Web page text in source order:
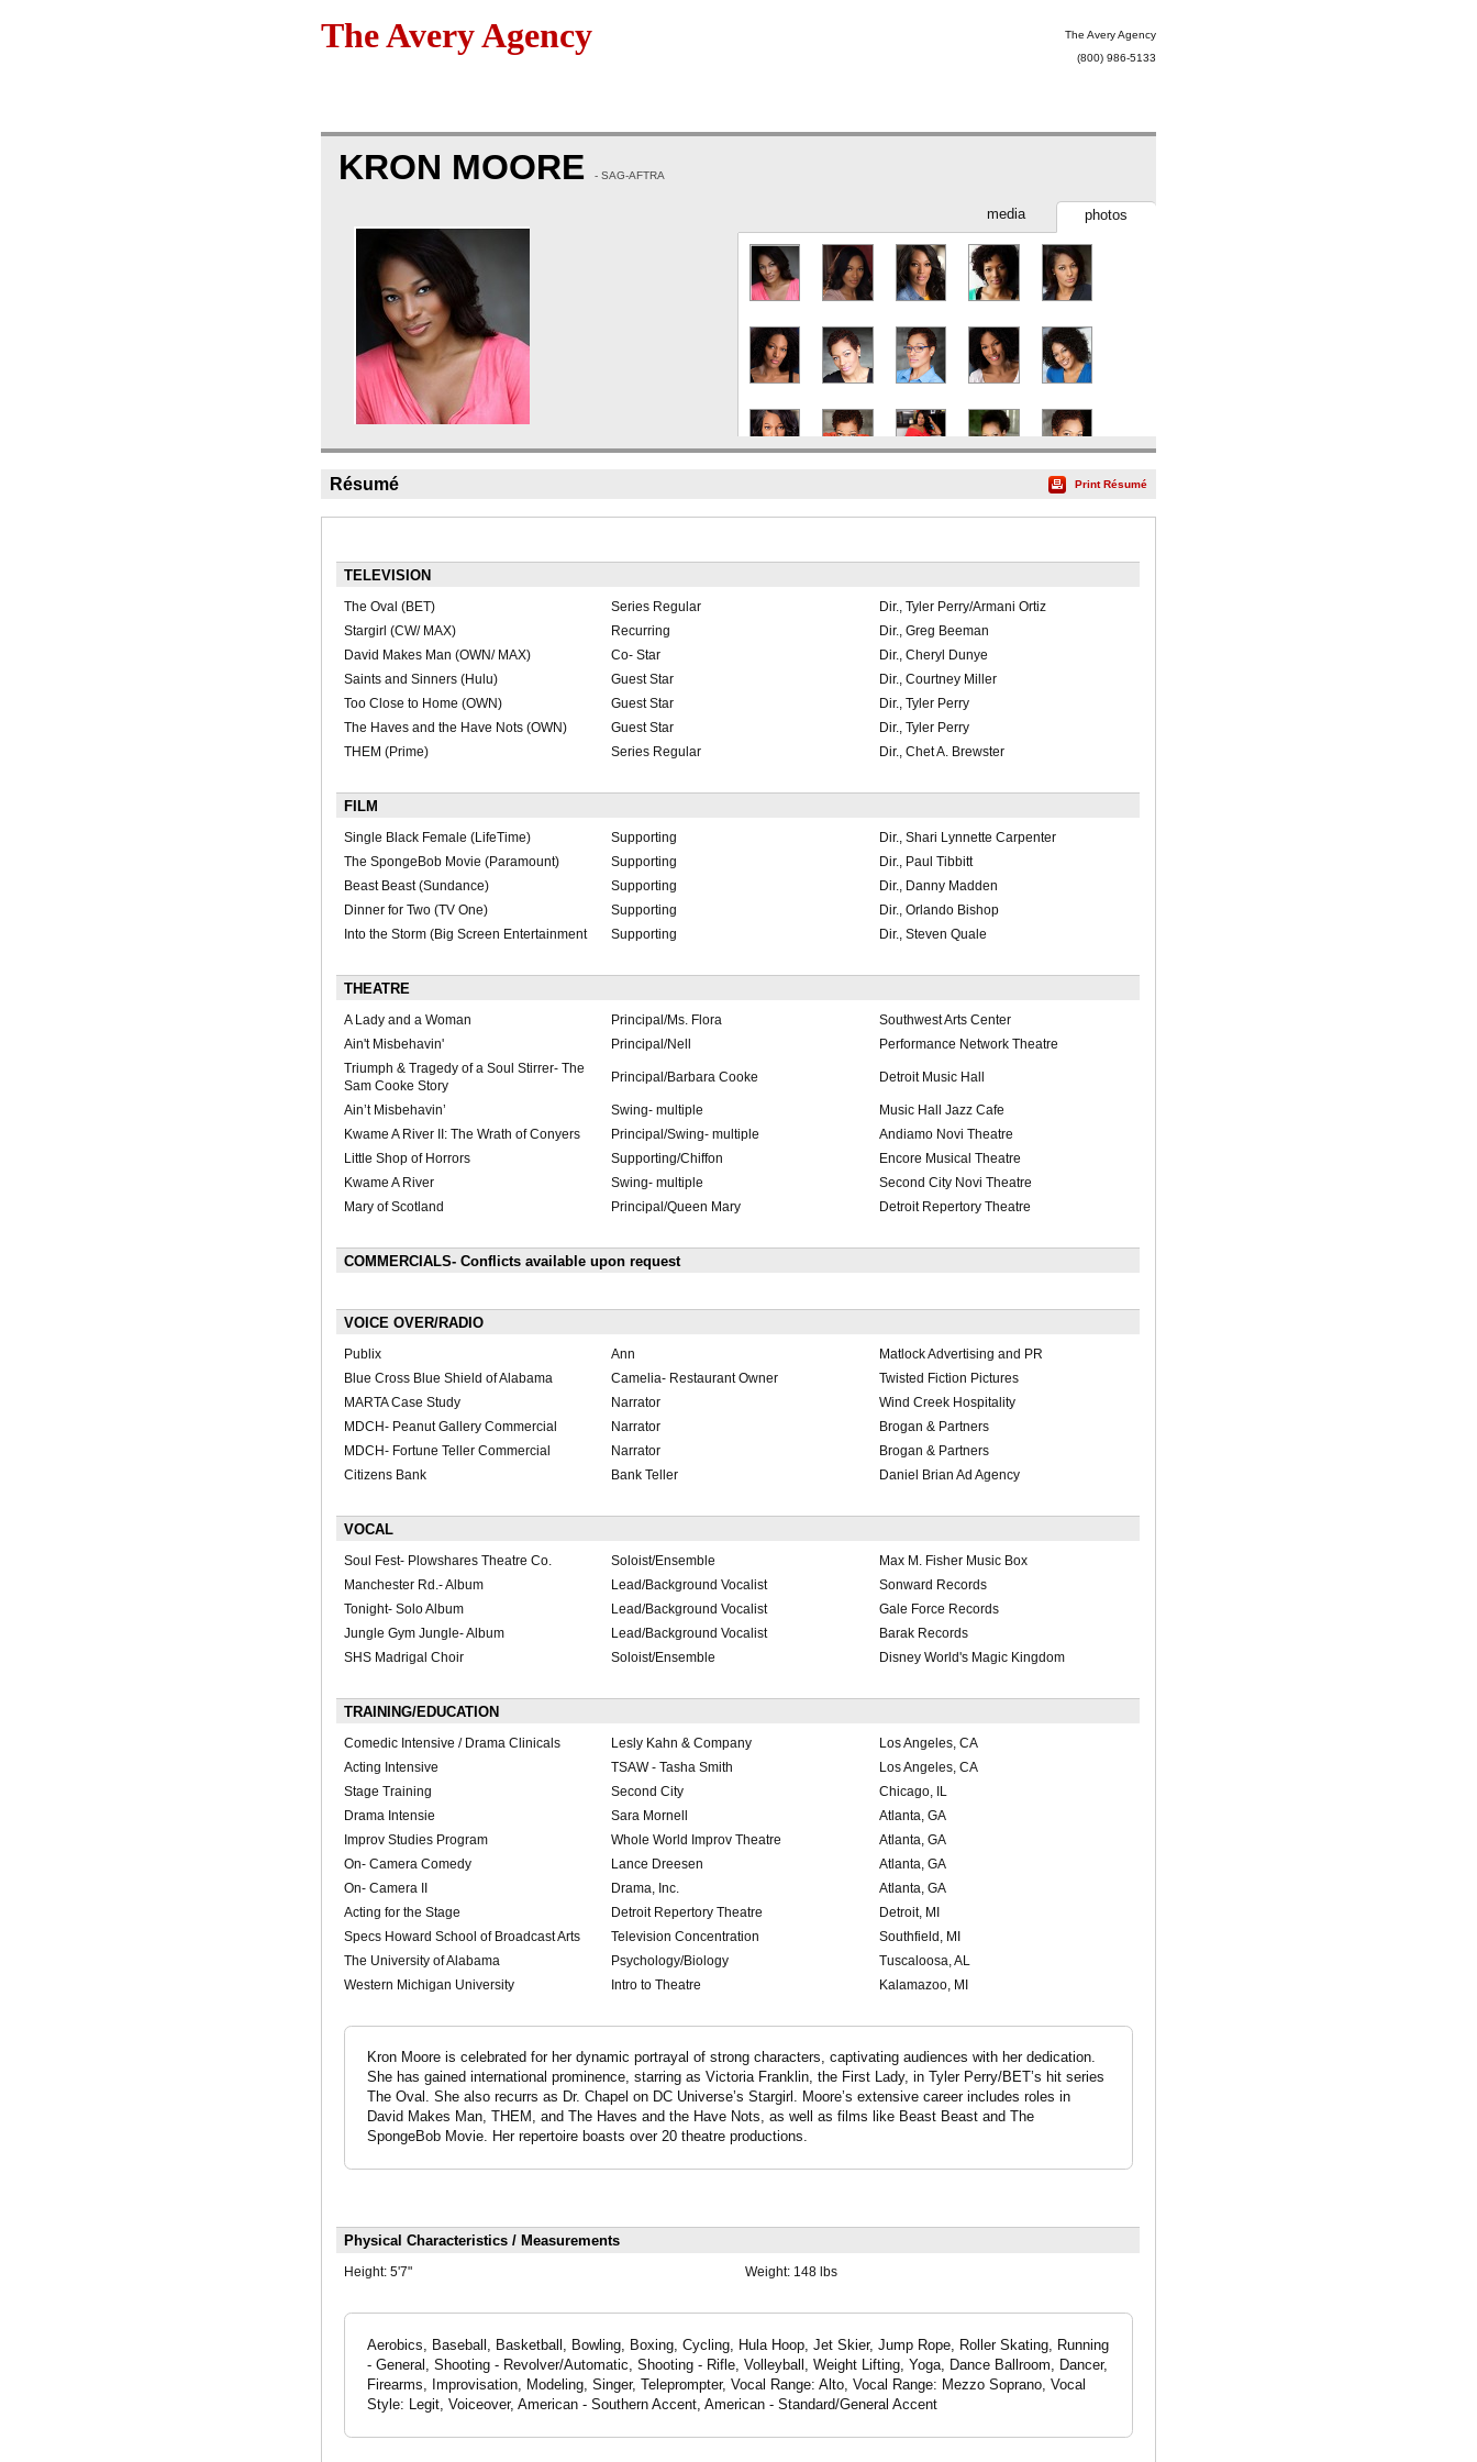
The Avery Agency
The Avery Agency
(800) 986-5133
KRON MOORE - SAG-AFTRA
photos
media
Résumé Print Résumé
TELEVISION
The Oval (BET) Series Regular
Dir., Tyler Perry/Armani Ortiz
Stargirl (CW/ MAX)
Recurring
Dir., Greg Beeman
David Makes Man (OWN/ MAX)
Co- Star
Dir., Cheryl Dunye
Saints and Sinners (Hulu)
Guest Star
Dir., Courtney Miller
Too Close to Home (OWN)
Guest Star
Dir., Tyler Perry
The Haves and the Have Nots (OWN)
Guest Star
Dir., Tyler Perry
THEM (Prime)
Series Regular Dir., Chet A. Brewster
FILM
Single Black Female (LifeTime) Supporting
Dir., Shari Lynnette Carpenter
The SpongeBob Movie (Paramount)
Supporting
Dir., Paul Tibbitt
Beast Beast (Sundance)
Supporting
Dir., Danny Madden
Dinner for Two (TV One)
Supporting
Dir., Orlando Bishop
Into the Storm (Big Screen Entertainment
Supporting Dir., Steven Quale
THEATRE
A Lady and a Woman Principal/Ms. Flora
Southwest Arts Center
Ain't Misbehavin'
Principal/Nell
Performance Network Theatre
Triumph & Tragedy of a Soul Stirrer- The
Sam Cooke Story
Principal/Barbara Cooke Detroit Music Hall
Ain’t Misbehavin’ Swing- multiple
Music Hall Jazz Cafe
Kwame A River II: The Wrath of Conyers
Principal/Swing- multiple
Andiamo Novi Theatre
Little Shop of Horrors
Supporting/Chiffon
Encore Musical Theatre
Kwame A River
Swing- multiple
Second City Novi Theatre
Mary of Scotland
Principal/Queen Mary Detroit Repertory Theatre
COMMERCIALS- Conflicts available upon request
VOICE OVER/RADIO
Publix Ann
Matlock Advertising and PR
Blue Cross Blue Shield of Alabama
Camelia- Restaurant Owner
Twisted Fiction Pictures
MARTA Case Study
Narrator
Wind Creek Hospitality
MDCH- Peanut Gallery Commercial
Narrator
Brogan & Partners
MDCH- Fortune Teller Commercial
Narrator
Brogan & Partners
Citizens Bank
Bank Teller Daniel Brian Ad Agency
VOCAL
Soul Fest- Plowshares Theatre Co. Soloist/Ensemble
Max M. Fisher Music Box
Manchester Rd.- Album
Lead/Background Vocalist
Sonward Records
Tonight- Solo Album
Lead/Background Vocalist
Gale Force Records
Jungle Gym Jungle- Album
Lead/Background Vocalist
Barak Records
SHS Madrigal Choir
Soloist/Ensemble Disney World's Magic Kingdom
TRAINING/EDUCATION
Comedic Intensive / Drama Clinicals Lesly Kahn & Company
Los Angeles, CA
Acting Intensive
TSAW - Tasha Smith
Los Angeles, CA
Stage Training
Second City
Chicago, IL
Drama Intensie
Sara Mornell
Atlanta, GA
Improv Studies Program
Whole World Improv Theatre
Atlanta, GA
On- Camera Comedy
Lance Dreesen
Atlanta, GA
On- Camera II
Drama, Inc.
Atlanta, GA
Acting for the Stage
Detroit Repertory Theatre
Detroit, MI
Specs Howard School of Broadcast Arts
Television Concentration
Southfield, MI
The University of Alabama
Psychology/Biology
Tuscaloosa, AL
Western Michigan University
Intro to Theatre Kalamazoo, MI
Kron Moore is celebrated for her dynamic portrayal of strong characters, captivating audiences with her dedication.
She has gained international prominence, starring as Victoria Franklin, the First Lady, in Tyler Perry/BET’s hit series
The Oval. She also recurrs as Dr. Chapel on DC Universe’s Stargirl. Moore’s extensive career includes roles in
David Makes Man, THEM, and The Haves and the Have Nots, as well as films like Beast Beast and The
SpongeBob Movie. Her repertoire boasts over 20 theatre productions.
Physical Characteristics / Measurements
Height: 5'7" Weight: 148 lbs
Aerobics, Baseball, Basketball, Bowling, Boxing, Cycling, Hula Hoop, Jet Skier, Jump Rope, Roller Skating, Running
- General, Shooting - Revolver/Automatic, Shooting - Rifle, Volleyball, Weight Lifting, Yoga, Dance Ballroom, Dancer,
Firearms, Improvisation, Modeling, Singer, Teleprompter, Vocal Range: Alto, Vocal Range: Mezzo Soprano, Vocal
Style: Legit, Voiceover, American - Southern Accent, American - Standard/General Accent